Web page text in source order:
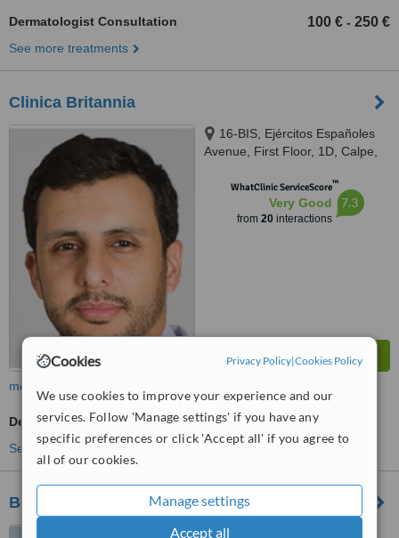
Cookies Privacy Policy|Cookies Policy
We use cookies to improve your experience and our
services. Follow 'Manage settings' if you have any
specific preferences or click 'Accept all' if you agree to
all of our cookies.
Manage settings
Accept all
Dermatologist Consultation 100 € - 250 €
See more treatments
Clinica Britannia
16-BIS, Ejércitos Españoles
Avenue, First Floor, 1D, Calpe,
WhatClinic ServiceScore™
Very Good
from 20interactions
7.3
more
Dermatologist Consultation
See more treatments
Beauty by Beltran
Bulevard dels Musics, 6,